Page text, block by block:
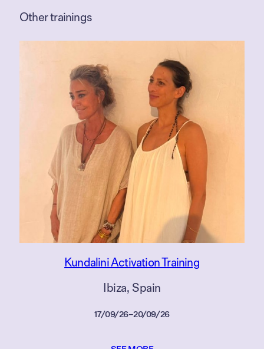
Other trainings
Kundalini Activation Training
Ibiza, Spain
17/09/26–20/09/26